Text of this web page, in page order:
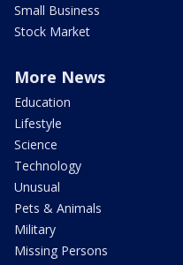
Small Business
Stock Market
More News
Education
Lifestyle
Science
Technology
Unusual
Pets & Animals
Military
Missing Persons